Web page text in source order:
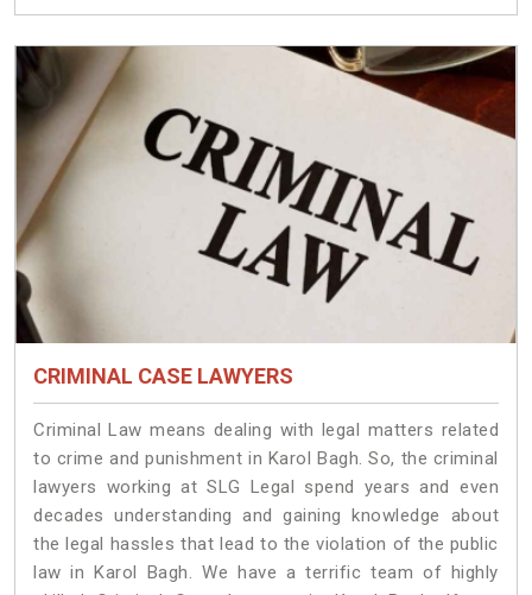
CRIMINAL CASE LAWYERS
Criminal Law means dealing with legal matters related
to crime and punishment in Karol Bagh. So, the criminal
lawyers working at SLG Legal spend years and even
decades understanding and gaining knowledge about
the legal hassles that lead to the violation of the public
law in Karol Bagh. We have a terrific team of highly